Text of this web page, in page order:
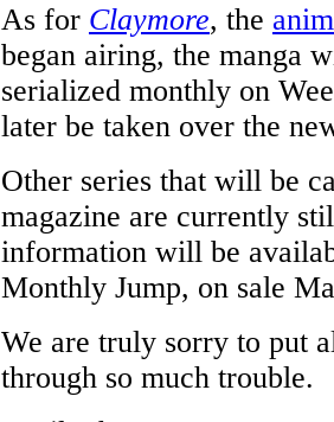
As for Claymore, the
began airing, the manga
serialized monthly on
later be taken over the
Other series that will be
magazine are currently
information will be
Monthly Jump, on sale
We are truly sorry to put
through so much trouble.